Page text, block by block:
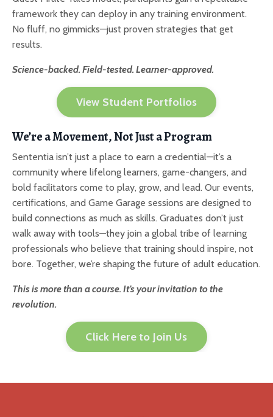
framework they can deploy in any training environment.
No fluff, no gimmicks—just proven strategies that get
results.
Science-backed. Field-tested. Learner-approved.
View Student Portfolios
We’re a Movement, Not Just a Program
Sententia isn’t just a place to earn a credential—it’s a
community where lifelong learners, game-changers, and
bold facilitators come to play, grow, and lead. Our events,
certifications, and Game Garage sessions are designed to
build connections as much as skills. Graduates don’t just
walk away with tools—they join a global tribe of learning
professionals who believe that training should inspire, not
bore. Together, we’re shaping the future of adult education.
This is more than a course. It’s your invitation to the
revolution.
Click Here to Join Us